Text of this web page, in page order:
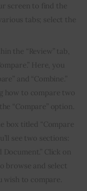
screen to find the
tabs; select the
the “Review” tab,
Here, you
and “Combine.”
how to compare two
“Compare” option.
box titled “Compare
see two sections:
Document.” Click on
browse and select
wish to compare.